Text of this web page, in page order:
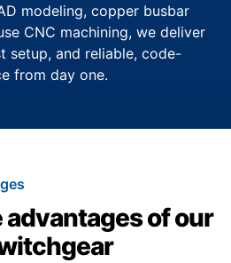
modeling, copper busbar
CNC machining, we deliver
setup, and reliable, code-
from day one.
of our